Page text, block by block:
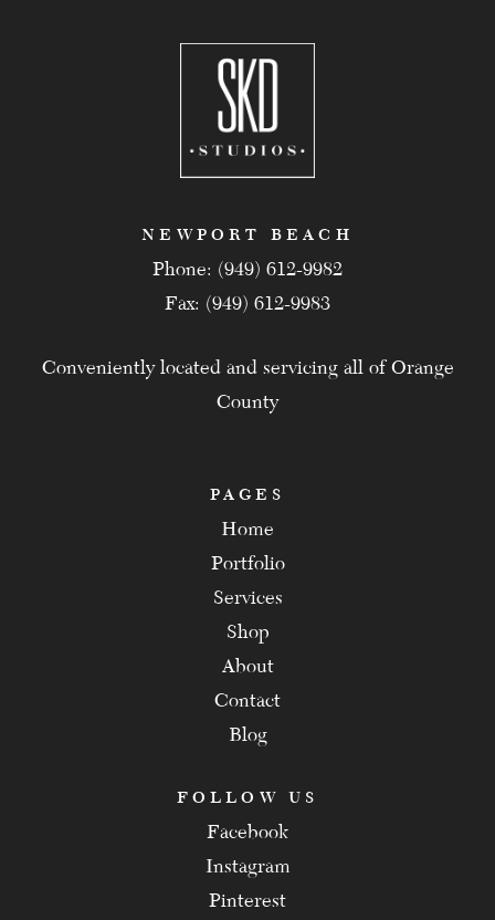
NEWPORT BEACH
Phone: (949) 612-9982
Fax: (949) 612-9983
Conveniently located and servicing all of Orange
County
PAGES
Home
Portfolio
Services
Shop
About
Contact
Blog
FOLLOW US
Facebook
Instagram
Pinterest